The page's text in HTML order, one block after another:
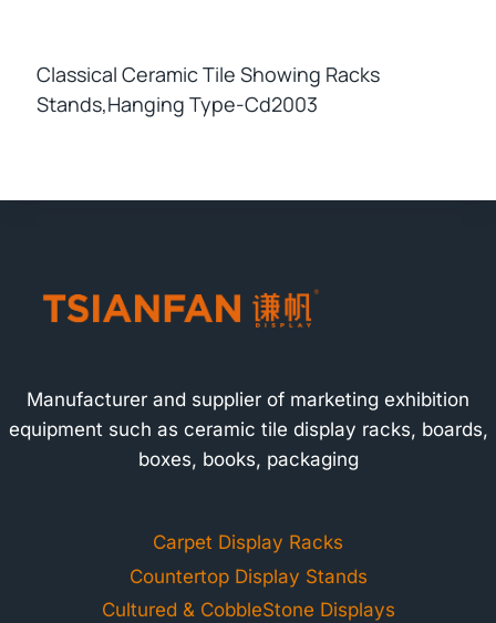
Classical Ceramic Tile Showing Racks
Stands,hanging Type-Cd2003
Manufacturer and supplier of marketing exhibition
equipment such as ceramic tile display racks, boards,
boxes, books, packaging
Carpet Display Racks
Countertop Display Stands
Cultured & CobbleStone Displays